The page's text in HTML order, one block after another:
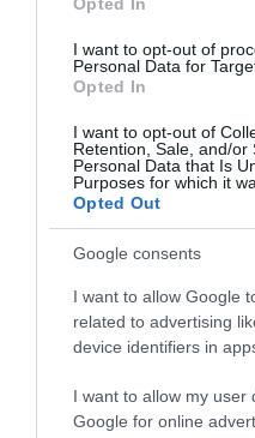
I want to opt-out of
Personal Data for
Opted In
I want to opt-out of
Retention, Sale, and/or
Personal Data that Is
Purposes for which it
Opted Out
Google consents
I want to allow Google
related to advertising
device identifiers in
I want to allow my user
Google for online
ΡΟΗ ΕΙΔΗΣΕΩΝ
Το χρηματοδοτούμενο
από την ΕΕ έργο “The
Gaming Police”
των παιδιών στο
διαδίκτυο